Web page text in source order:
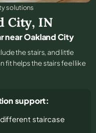
solutions
City, IN
near Oakland City
the stairs, and little
fit helps the stairs feel like
support:
staircase